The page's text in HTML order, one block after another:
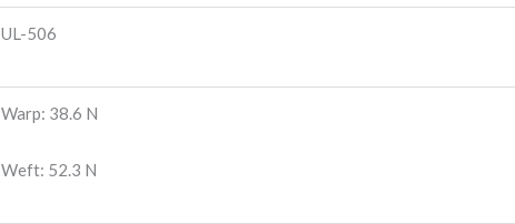
UL-506
Warp: 38.6 N
Weft: 52.3 N